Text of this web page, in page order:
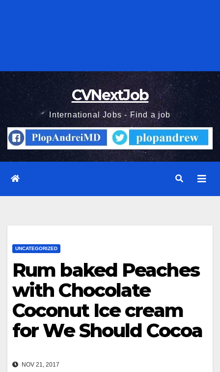
CVNextJob
International Jobs - Find a job
UNCATEGORIZED
Rum baked Peaches
with Chocolate
Coconut Ice cream
for We Should Cocoa
NOV 21, 2017